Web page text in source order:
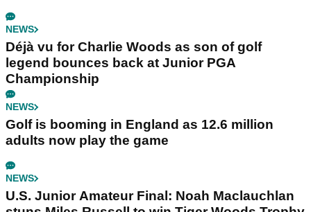
NEWS
Déjà vu for Charlie Woods as son of golf
legend bounces back at Junior PGA
Championship
NEWS
Golf is booming in England as 12.6 million
adults now play the game
NEWS
U.S. Junior Amateur Final: Noah Maclauchlan